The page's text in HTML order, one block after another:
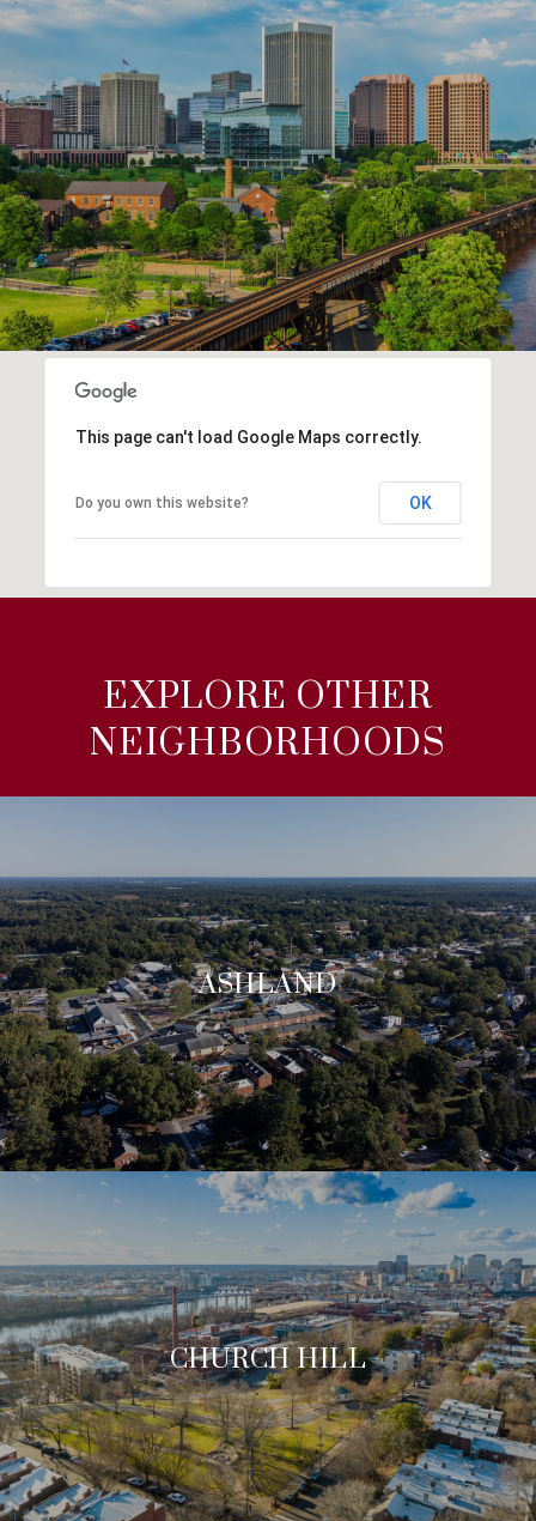
This page can't load Google Maps correctly.
Do you own this website? OK
EXPLORE OTHER
NEIGHBORHOODS
ASHLAND
CHURCH HILL